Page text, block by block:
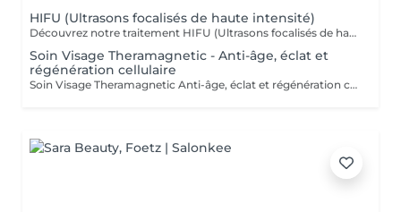
HIFU (Ultrasons focalisés de haute intensité)
Découvrez notre traitement HIFU (Ultrasons focalisés de haute intensité) : le soin anti-âge révolutionnaire pour visage, cou et décolleté. Commencez votre expérience par un rendez-vous d'information personnalisé, lors duquel nous analyserons ensemble la zone que vous souhaitez traiter. C'est aussi l'occasion de répondre à toutes vos questions et de vous familiariser avec les avantages de cette technologie de pointe. Notre soin HIFU est la solution idéale pour ceux qui recherchent un rajeunissement sans aiguilles ni chirurgie. Utilisant des ultrasons de haute intensité, ce traitement cible les couches profondes de la peau pour stimuler la production de collagène et d'élastine, entraînant un effet liftant et raffermissant visible. Parfait pour atténuer les signes de vieillissement tels que les rides, la perte de fermeté, et même les cicatrices sur le visage et le corps, le soin HIFU redonne à votre peau une apparence plus jeune et revitalisée. Les résultats peuvent être perceptibles dès la première séance, avec des améliorations continues au fil du temps. Transformez votre peau avec notre soin HIFU un véritable tournant dans les traitements esthétiques modernes, alliant efficacité et sécurité pour révéler votre beauté naturelle sans temps de récupération.
Soin Visage Theramagnetic - Anti-âge, éclat et
régénération cellulaire
Soin Visage Theramagnetic Anti-âge, éclat et régénération cellulaire Le Theramagnetic visage est un soin non-invasif nouvelle génération qui combine la micro-aspiration douce et les champs magnétiques pulsés à résonance stochastique (CMPS) pour redonner au visage toute sa lumière, sa fermeté et sa vitalité. Grâce à sa pièce à main spécialement conçue pour les zones délicates du visage et du cou, ce traitement stimule les fibroblastes, relance la production de collagène et d'élastine, améliore la microcirculation et facilite l'oxygénation cellulaire. Résultats : Effet liftant visible dès la première séance Peau plus lisse, plus ferme et plus lumineuse Réduction des rides, des poches et des signes de fatigue Amélioration de la texture et de l'éclat du teint Sans aiguille, sans douleur et 100 % relaxant, ce soin visage s'adresse à toutes les personnes souhaitant un effet rajeunissant naturel et durable. Recommandation : une cure de 6 séances espacées d'une semaine pour un effet régénérant profond et durable. Idéal en prévention du vieillissement ou en soin intensif.